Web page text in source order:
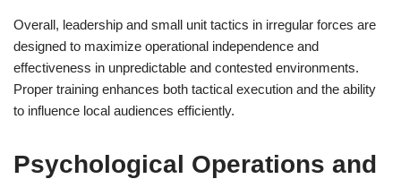
Overall, leadership and small unit tactics in irregular forces are
designed to maximize operational independence and
effectiveness in unpredictable and contested environments.
Proper training enhances both tactical execution and the ability
to influence local audiences efficiently.
Psychological Operations and